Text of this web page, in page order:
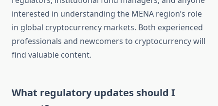
interested in understanding the MENA region’s role
in global cryptocurrency markets. Both experienced
professionals and newcomers to cryptocurrency will
find valuable content.
What regulatory updates should I